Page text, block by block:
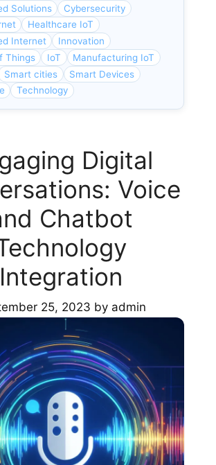
Solutions
Cybersecurity
Healthcare IoT
Internet
Innovation
Things
IoT
Manufacturing IoT
Smart cities
Smart Devices
Technology
Digital
Voice
Chatbot
Integration
25, 2023 by admin